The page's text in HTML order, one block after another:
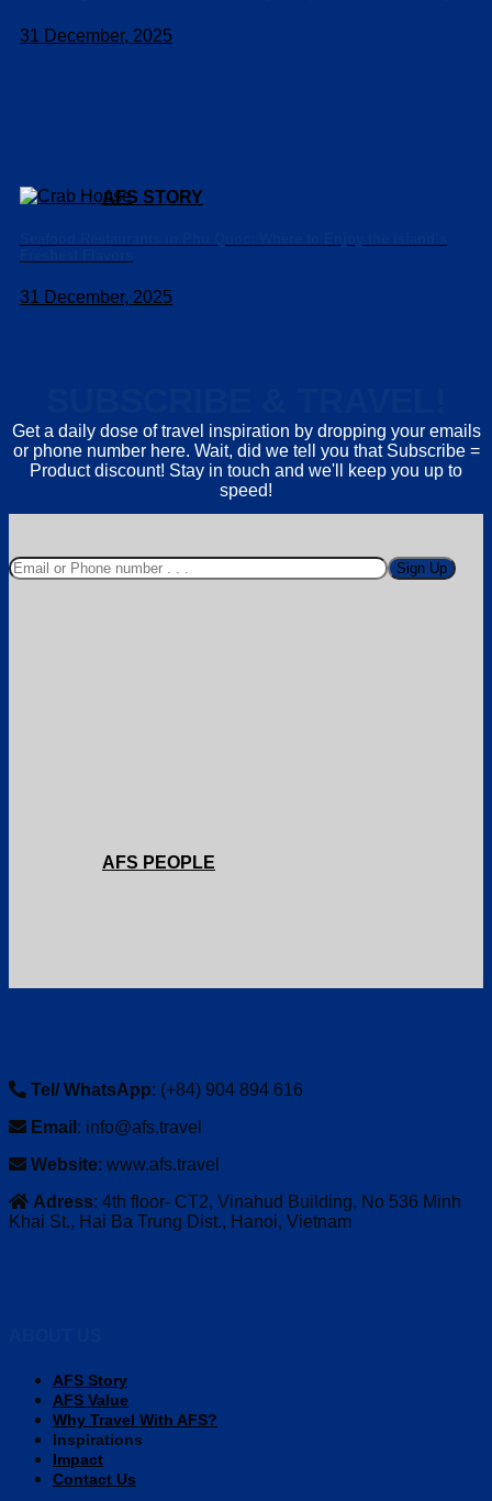
AFS STORY
AFS PEOPLE
31 December, 2025
31 December, 2025
Get a daily dose of travel inspiration by dropping your emails
or phone number here. Wait, did we tell you that Subscribe =
Product discount! Stay in touch and we'll keep you up to
speed!
Tel/ WhatsApp: (+84) 904 894 616
Email : info@afs.travel
Website: www.afs.travel
Adress: 4th floor- CT2, Vinahud Building, No 536 Minh
Khai St., Hai Ba Trung Dist., Hanoi, Vietnam
AFS Story
AFS Value
Why Travel With AFS?
Inspirations
Impact
Contact Us